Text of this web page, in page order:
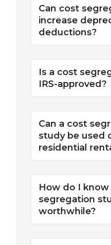
Can cost
increase
deductions?
Is a cost
IRS-approved?
Can a cost
study be used
residential
How do I
segregation
worthwhile?